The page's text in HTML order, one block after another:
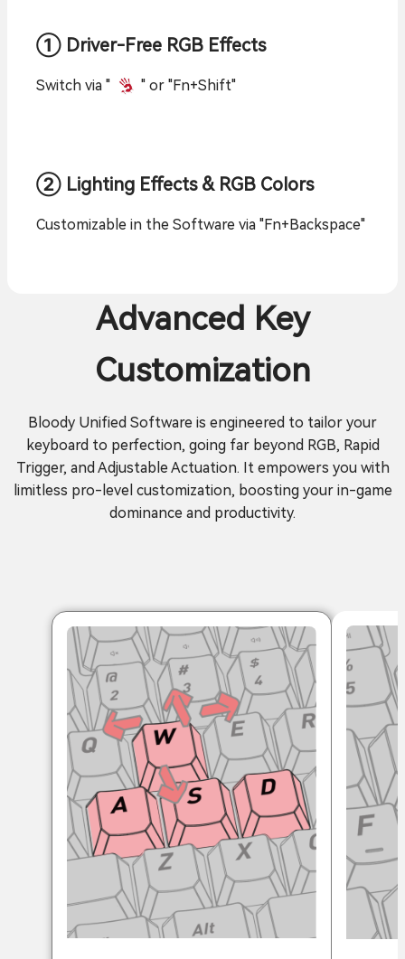
① Driver-Free RGB Effects
Switch via " " or "Fn+Shift"
② Lighting Effects & RGB Colors
Customizable in the Software via "Fn+Backspace"
Advanced Key
Customization
Bloody Unified Software is engineered to tailor your
keyboard to perfection, going far beyond RGB, Rapid
Trigger, and Adjustable Actuation. It empowers you with
limitless pro-level customization, boosting your in-game
dominance and productivity.